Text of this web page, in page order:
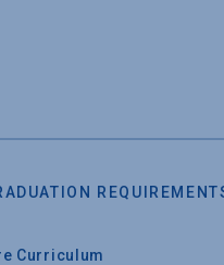
Curriculum